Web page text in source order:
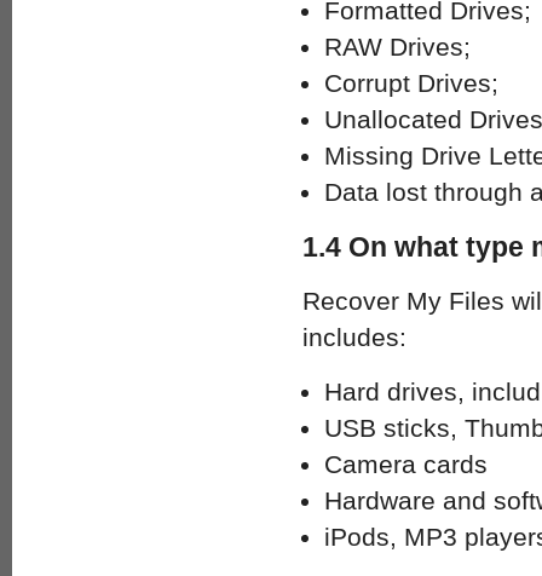
Formatted Drives;
RAW Drives;
Corrupt Drives;
Unallocated
Missing Drive
Data lost through
1.4 On what type
Recover My Files
includes:
Hard drives,
USB sticks,
Camera cards
Hardware and
iPods, MP3